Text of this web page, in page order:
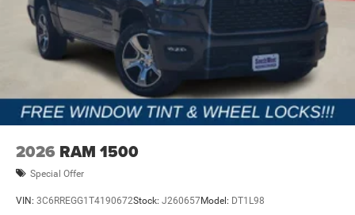
2026 RAM 1500
Special Offer
VIN: 3C6RREGG1T4190672Stock: J260657Model: DT1L98